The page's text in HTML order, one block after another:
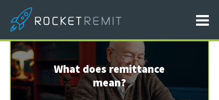
What does remittance
mean?